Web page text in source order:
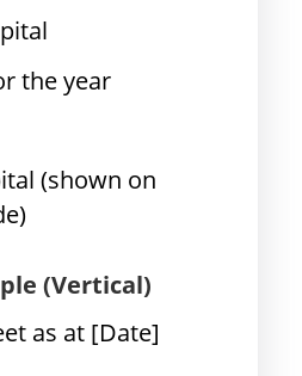
the year
(shown on
(Vertical)
as at [Date]